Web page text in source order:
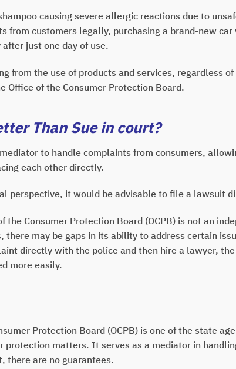
causing severe allergic reactions due to
from customers legally, purchasing a brand-new
just one day of use.
from the use of products and services, regardless
Office of the Consumer Protection Board.
Than Sue in court?
to handle complaints from consumers,
each other directly.
perspective, it would be advisable to file a lawsuit
the Consumer Protection Board (OCPB) is not an
there may be gaps in its ability to address certain
directly with the police and then hire a lawyer,
more easily.
Protection Board (OCPB) is one of the state
protection matters. It serves as a mediator in
there are no guarantees.